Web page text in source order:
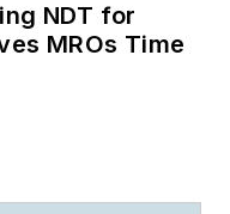
NDT for
MROs Time